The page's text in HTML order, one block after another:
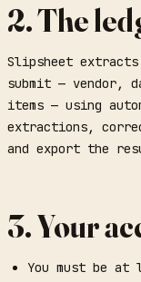
2. The
Slipsheet
submit —
items — using
extractions,
and export the
3. Your
You must be